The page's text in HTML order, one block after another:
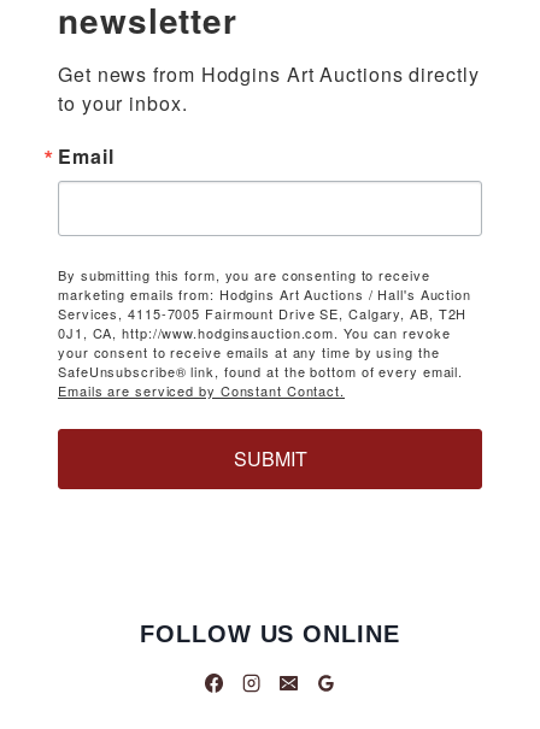
newsletter
Get news from Hodgins Art Auctions directly
to your inbox.
Email
By submitting this form, you are consenting to receive
marketing emails from: Hodgins Art Auctions / Hall's Auction
Services, 4115-7005 Fairmount Drive SE, Calgary, AB, T2H
0J1, CA, http://www.hodginsauction.com. You can revoke
your consent to receive emails at any time by using the
SafeUnsubscribe® link, found at the bottom of every email.
Emails are serviced by Constant Contact.
SUBMIT
FOLLOW US ONLINE